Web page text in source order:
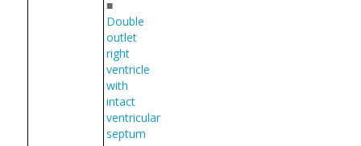
■
Double
outlet
right
ventricle
with
intact
ventricular
septum